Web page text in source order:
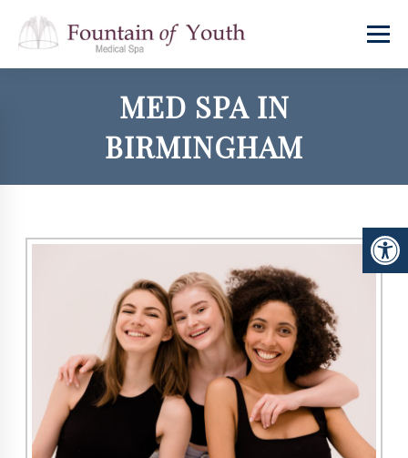
MED SPA IN
BIRMINGHAM